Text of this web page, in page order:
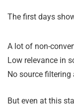
The first days
A lot of non-
Low relevance in
No source filtering
But even at this